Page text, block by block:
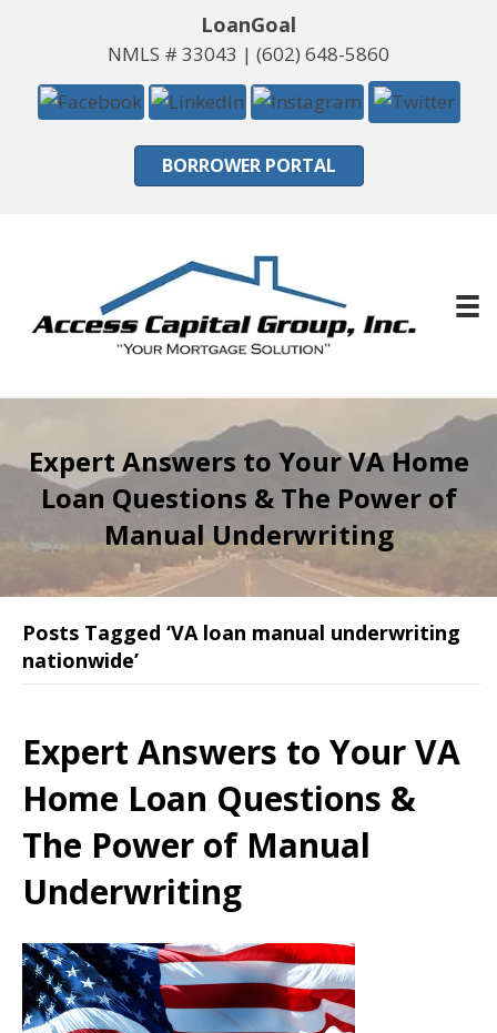
LoanGoal
NMLS # 33043 | (602) 648-5860
BORROWER PORTAL
Expert Answers to Your VA Home
Loan Questions & The Power of
Manual Underwriting
Posts Tagged ‘VA loan manual underwriting
nationwide’
Expert Answers to Your VA
Home Loan Questions &
The Power of Manual
Underwriting